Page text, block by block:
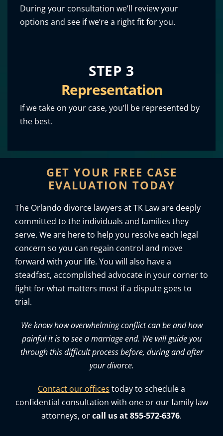
During your consultation we’ll review your
options and see if we’re a right fit for you.
STEP 3
Representation
If we take on your case, you’ll be represented by
the best.
GET YOUR FREE CASE
EVALUATION TODAY
The Orlando divorce lawyers at TK Law are deeply
committed to the individuals and families they
serve. We are here to help you resolve each legal
concern so you can regain control and move
forward with your life. You will also have a
steadfast, accomplished advocate in your corner to
fight for what matters most if a dispute goes to
trial.
We know how overwhelming conflict can be and how
painful it is to see a marriage end. We will guide you
through this difficult process before, during and after
your divorce.
Contact our offices today to schedule a
confidential consultation with one or our family law
attorneys, orcall us at 855-572-6376.